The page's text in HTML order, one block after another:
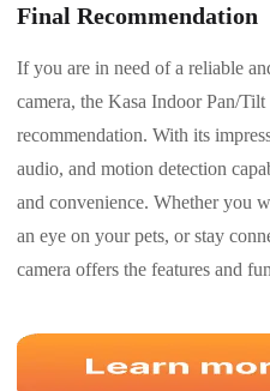
Final Recommendation
If you are in need of a reliable
camera, the Kasa Indoor Pan/
recommendation. With its
audio, and motion detection
and convenience. Whether you
an eye on your pets, or stay
camera offers the features and